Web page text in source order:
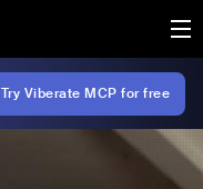
Try Viberate MCP for free